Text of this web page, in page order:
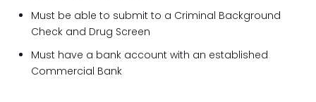
Must be able to submit to a Criminal Background
Check and Drug Screen
Must have a bank account with an established
Commercial Bank